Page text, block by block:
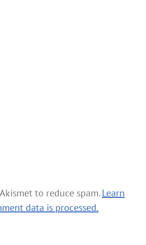
to reduce spam.Learn
data is processed.